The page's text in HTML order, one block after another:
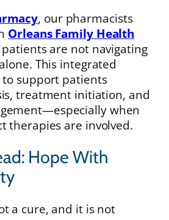
, our pharmacists
Orleans Family Health
are not navigating
This integrated
to support patients
treatment initiation, and
when
therapies are involved.
Hope With
a cure, and it is not